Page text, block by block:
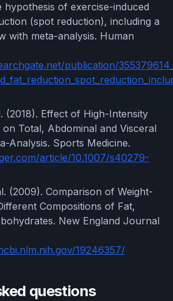
hypothesis of exercise-induced
(spot reduction), including a
with meta-analysis. Human
publication/
(2018). Effect of High-Intensity
Total, Abdominal and Visceral
Analysis. Sports Medicine.
article/10.1007/s40279-
(2009). Comparison of Weight-
Compositions of Fat,
New England Journal
19246357/
questions